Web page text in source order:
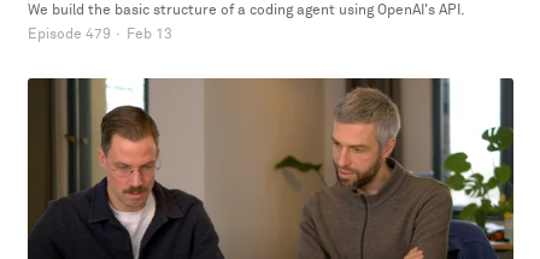
We build the basic structure of a coding agent using OpenAI's API.
Episode 479 · Feb 13